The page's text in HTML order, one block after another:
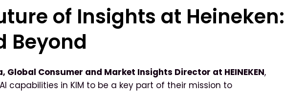
of Insights at Heineken:
Beyond
Global Consumer and Market Insights Director at HEINEKEN,
capabilities in KIM to be a key part of their mission to